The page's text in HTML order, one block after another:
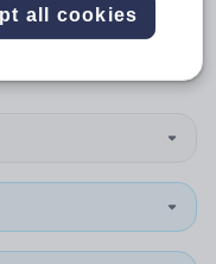
all cookies